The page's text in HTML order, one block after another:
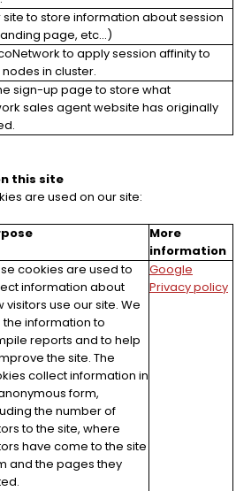
site to store information about session
page, etc...)
to apply session affinity to
in cluster.
sign-up page to store what
sales agent website has originally
this site
are used on our site:
More
information
cookies are used to
information about
visitors use our site. We
the information to
reports and to help
the site. The
collect information in
form,
the number of
to the site, where
have come to the site
and the pages they
Google
Privacy policy